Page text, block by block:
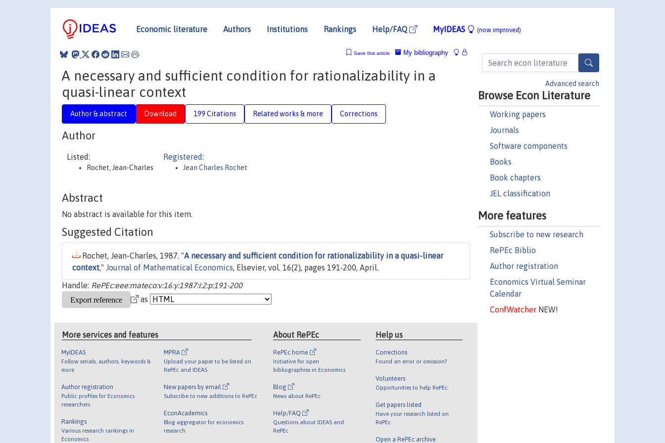
Economic literature Authors Institutions Rankings Help/FAQ MyIDEAS (now improved)
Advanced search
Browse Econ Literature
Working papers
Journals
Software components
Books
Book chapters
JEL classification
More features
Subscribe to new research
RePEc Biblio
Author registration
Economics Virtual Seminar
Calendar
ConfWatcherNEW!
My bibliography
Save this article
A necessary and sufficient condition for rationalizability in a
quasi-linear context
Author & abstract Download 199 Citations Related works & more Corrections
Author
Listed:
Rochet, Jean-Charles
Registered:
Jean Charles Rochet
Abstract
No abstract is available for this item.
Suggested Citation
Rochet, Jean-Charles, 1987. "A necessary and sufficient condition for rationalizability in a quasi-linear
context," Journal of Mathematical Economics, Elsevier, vol. 16(2), pages 191-200, April.
Handle: RePEc:eee:mateco:v:16:y:1987:i:2:p:191-200
as
More services and features
MyIDEAS
Follow serials, authors, keywords &
more
Author registration
Public profiles for Economics
researchers
Rankings
Various research rankings in
Economics
MPRA
Upload your paper to be listed on
RePEc and IDEAS
New papers by email
Subscribe to new additions to RePEc
EconAcademics
Blog aggregator for economics
research
About RePEc
RePEc home
Initiative for open
bibliographies in Economics
Blog
News about RePEc
Help/FAQ
Questions about IDEAS and
RePEc
Help us
Corrections
Found an error or omission?
Volunteers
Opportunities to help RePEc
Get papers listed
Have your research listed on
RePEc
Open a RePEc archive